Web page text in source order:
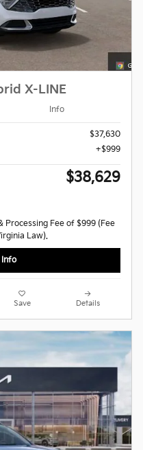
X-LINE
Info
$37,630
$999
$38,629
Processing Fee of $999 (Fee
Law).
Info
Save Details